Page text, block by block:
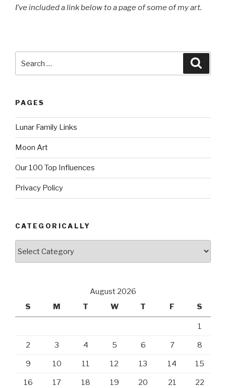
I’ve included a link below to a page of some of my art.
for:
PAGES
Lunar Family Links
Moon Art
Our 100 Top Influences
Privacy Policy
CATEGORICALLY
August 2026
S
M T W T F S
1
2 3 4 5 6 7 8
9 10 11 12 13 14 15
16 17 18 19 20 21 22